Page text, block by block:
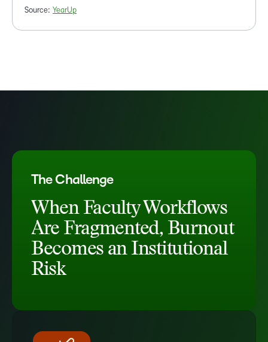
Source: YearUp
The Challenge
When Faculty Workflows
Are Fragmented, Burnout
Becomes an Institutional
Risk